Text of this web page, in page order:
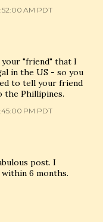
AM PDT
your "friend" that I
in the US - so you
to tell your friend
the Phillipines.
PM PDT
post. I
6 months.